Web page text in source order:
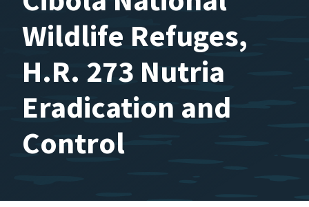
Wildlife Refuges,
H.R. 273 Nutria
Eradication and
Control